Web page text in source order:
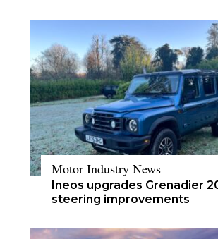
Motor Industry News
Ineos upgrades Grenadier
steering improvements